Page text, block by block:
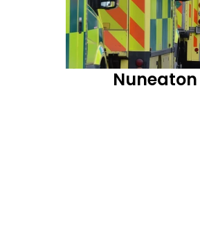
Nuneaton